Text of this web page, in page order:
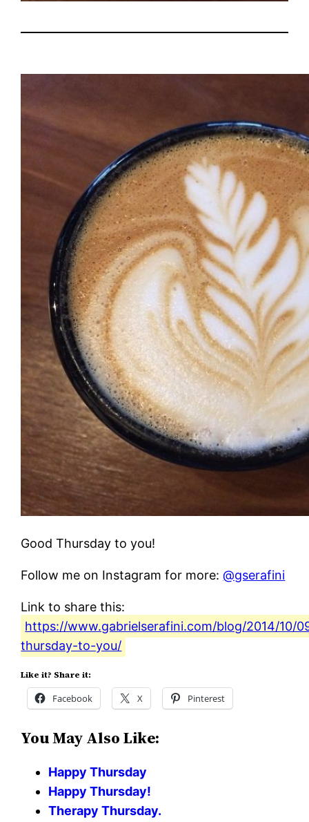
Good Thursday to you!
Follow me on Instagram for more:@gserafini
Link to share this:
https://www.gabrielserafini.com/blog/2014/10/
thursday-to-you/
Like it? Share it:
Facebook X Pinterest
You May Also Like:
Happy Thursday
Happy Thursday!
Therapy Thursday.